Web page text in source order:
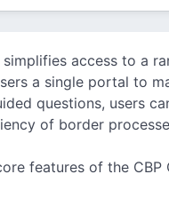
simplifies access to a
a single portal to
questions, users
of border
features of the